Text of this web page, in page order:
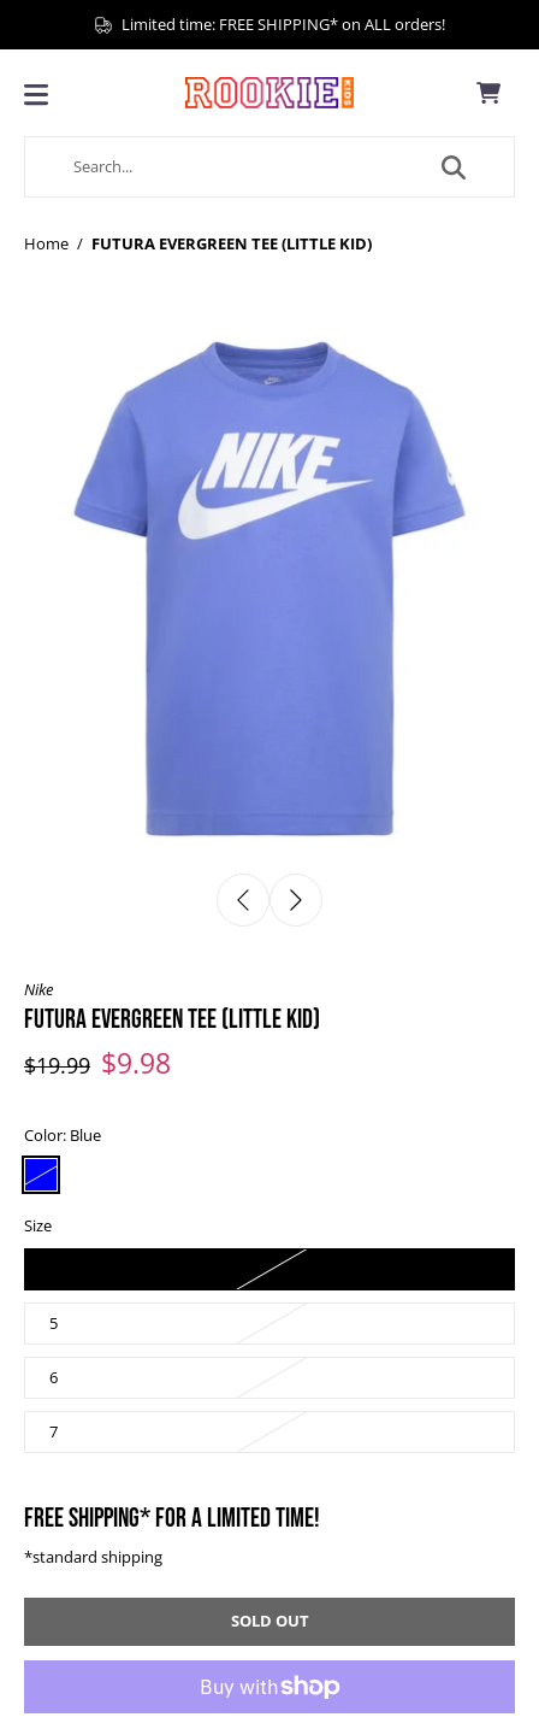
Limited time: FREE SHIPPING* on ALL orders!
Home / FUTURA EVERGREEN TEE (LITTLE KID)
Nike
FUTURA EVERGREEN TEE (LITTLE KID)
$19.99 $9.98
Color: Blue
Size
5
6
7
FREE SHIPPING* FOR A LIMITED TIME!
*standard shipping
SOLD OUT